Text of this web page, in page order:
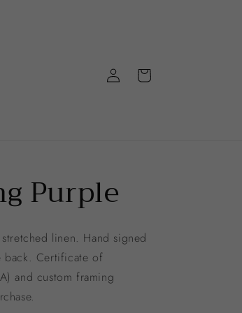
Log
in
Cart
Purple
linen. Hand signed
back. Certificate of
and custom framing